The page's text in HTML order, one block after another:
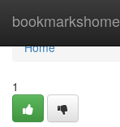
bookmarkshome
Home
Home
1